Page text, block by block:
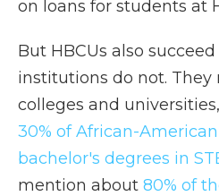
on loans for students at
But HBCUs also
institutions do not. They
colleges and
30% of African-
bachelor's degrees in
mention about 80% of